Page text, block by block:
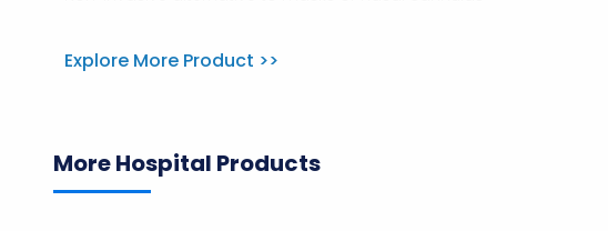
Explore More Product >>
More Hospital Products